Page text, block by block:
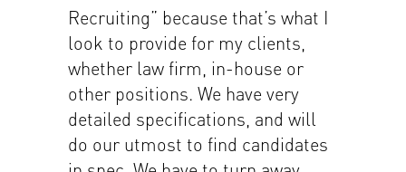
Recruiting” because that’s what I
look to provide for my clients,
whether law firm, in-house or
other positions. We have very
detailed specifications, and will
do our utmost to find candidates